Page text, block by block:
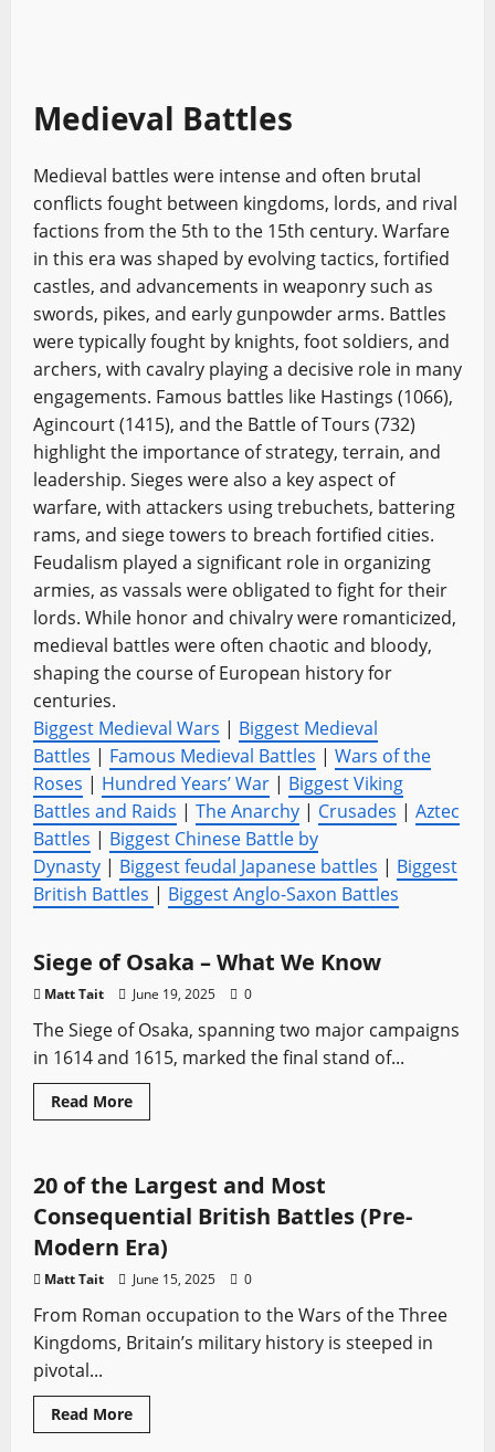
Medieval Battles
Medieval battles were intense and often brutal
conflicts fought between kingdoms, lords, and rival
factions from the 5th to the 15th century. Warfare
in this era was shaped by evolving tactics, fortified
castles, and advancements in weaponry such as
swords, pikes, and early gunpowder arms. Battles
were typically fought by knights, foot soldiers, and
archers, with cavalry playing a decisive role in many
engagements. Famous battles like Hastings (1066),
Agincourt (1415), and the Battle of Tours (732)
highlight the importance of strategy, terrain, and
leadership. Sieges were also a key aspect of
warfare, with attackers using trebuchets, battering
rams, and siege towers to breach fortified cities.
Feudalism played a significant role in organizing
armies, as vassals were obligated to fight for their
lords. While honor and chivalry were romanticized,
medieval battles were often chaotic and bloody,
shaping the course of European history for
centuries.
Biggest Medieval Wars | Biggest Medieval
Battles | Famous Medieval Battles | Wars of the
Roses | Hundred Years’ War | Biggest Viking
Battles and Raids | The Anarchy | Crusades | Aztec
Battles | Biggest Chinese Battle by
Dynasty | Biggest feudal Japanese battles | Biggest
British Battles | Biggest Anglo-Saxon Battles
Battles Medieval Battles Sword History
Siege of Osaka – What We Know
Matt Tait June 19, 2025 0
The Siege of Osaka, spanning two major campaigns
in 1614 and 1615, marked the final stand of...
Read MoreRead
more
Osaka
–
What
We
Know
Battles Medieval Battles
20 of the Largest and Most
Consequential British Battles (Pre-
Modern Era)
Matt Tait June 15, 2025 0
From Roman occupation to the Wars of the Three
Kingdoms, Britain’s military history is steeped in
pivotal...
Read MoreRead
more
Battles Medieval Battles